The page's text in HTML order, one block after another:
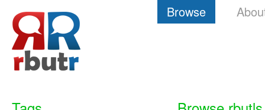
Browse